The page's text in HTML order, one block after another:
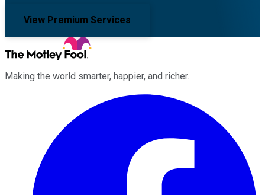
View Premium Services
Making the world smarter, happier, and richer.